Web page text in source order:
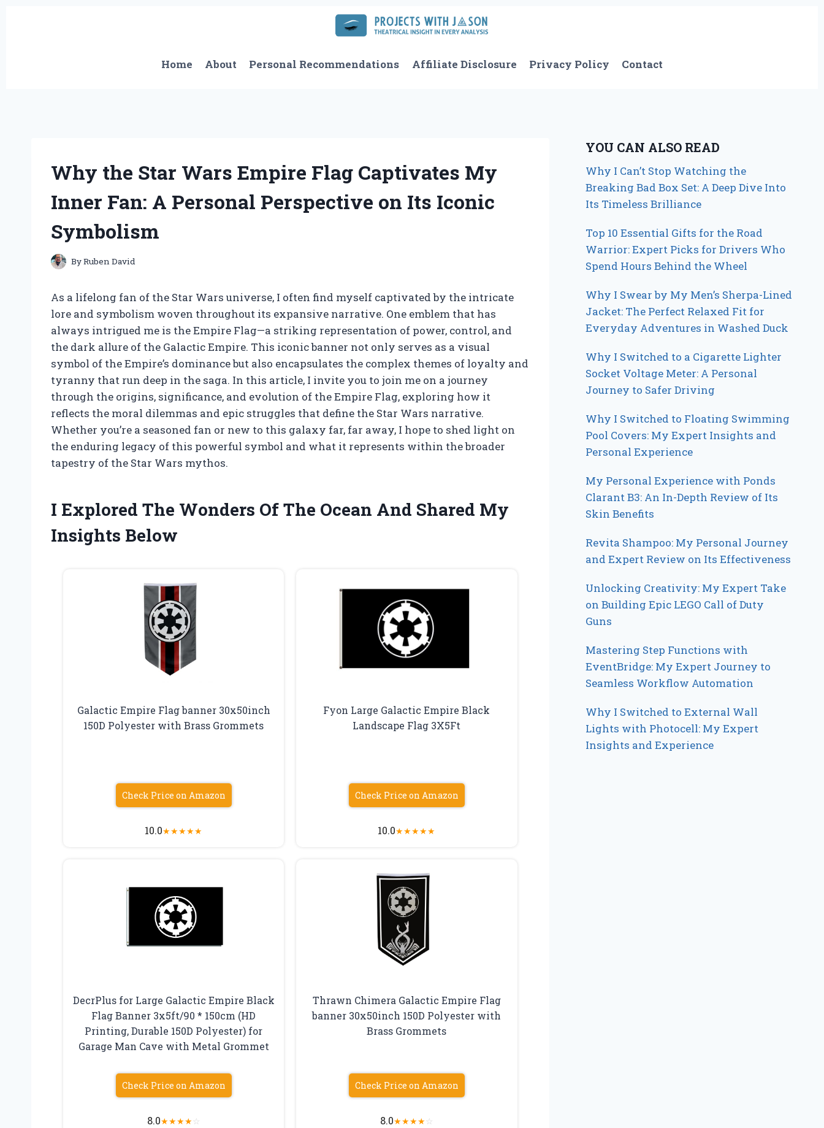
Home
About Personal Recommendations Affiliate Disclosure Privacy Policy Contact
Why the Star Wars Empire Flag Captivates My
Inner Fan: A Personal Perspective on Its Iconic
Symbolism
ByRuben David
As a lifelong fan of the Star Wars universe, I often find myself captivated by the intricate
lore and symbolism woven throughout its expansive narrative. One emblem that has
always intrigued me is the Empire Flag—a striking representation of power, control, and
the dark allure of the Galactic Empire. This iconic banner not only serves as a visual
symbol of the Empire’s dominance but also encapsulates the complex themes of loyalty and
tyranny that run deep in the saga. In this article, I invite you to join me on a journey
through the origins, significance, and evolution of the Empire Flag, exploring how it
reflects the moral dilemmas and epic struggles that define the Star Wars narrative.
Whether you’re a seasoned fan or new to this galaxy far, far away, I hope to shed light on
the enduring legacy of this powerful symbol and what it represents within the broader
tapestry of the Star Wars mythos.
I Explored The Wonders Of The Ocean And Shared My
Insights Below
Galactic Empire Flag banner 30x50inch
150D Polyester with Brass Grommets
Check Price on Amazon
10.0★★★★★
Fyon Large Galactic Empire Black
Landscape Flag 3X5Ft
Check Price on Amazon
10.0★★★★★
DecrPlus for Large Galactic Empire Black
Flag Banner 3x5ft/90 * 150cm (HD
Printing, Durable 150D Polyester) for
Garage Man Cave with Metal Grommet
Check Price on Amazon
8.0★★★★☆
Thrawn Chimera Galactic Empire Flag
banner 30x50inch 150D Polyester with
Brass Grommets
Check Price on Amazon
8.0★★★★☆
YOU CAN ALSO READ
Why I Can’t Stop Watching the
Breaking Bad Box Set: A Deep Dive Into
Its Timeless Brilliance
Top 10 Essential Gifts for the Road
Warrior: Expert Picks for Drivers Who
Spend Hours Behind the Wheel
Why I Swear by My Men’s Sherpa-Lined
Jacket: The Perfect Relaxed Fit for
Everyday Adventures in Washed Duck
Why I Switched to a Cigarette Lighter
Socket Voltage Meter: A Personal
Journey to Safer Driving
Why I Switched to Floating Swimming
Pool Covers: My Expert Insights and
Personal Experience
My Personal Experience with Ponds
Clarant B3: An In-Depth Review of Its
Skin Benefits
Revita Shampoo: My Personal Journey
and Expert Review on Its Effectiveness
Unlocking Creativity: My Expert Take
on Building Epic LEGO Call of Duty
Guns
Mastering Step Functions with
EventBridge: My Expert Journey to
Seamless Workflow Automation
Why I Switched to External Wall
Lights with Photocell: My Expert
Insights and Experience